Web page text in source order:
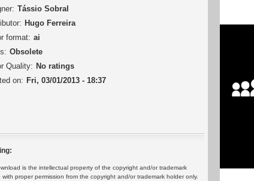
Tássio Sobral
Hugo Ferreira
format: ai
Obsolete
Quality: No ratings
on: Fri, 03/01/2013 - 18:37
is the intellectual property of the copyright and/or trademark
proper permission from the copyright and/or trademark holder only.